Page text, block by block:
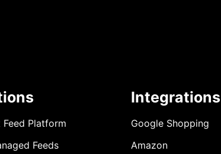
Feed Platform
Feeds
Integrations
Google Shopping
Amazon